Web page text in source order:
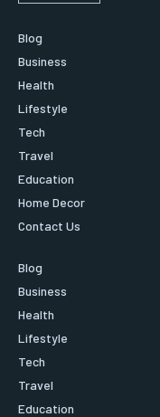
Blog
Business
Health
Lifestyle
Tech
Travel
Education
Home Decor
Contact Us
Blog
Business
Health
Lifestyle
Tech
Travel
Education